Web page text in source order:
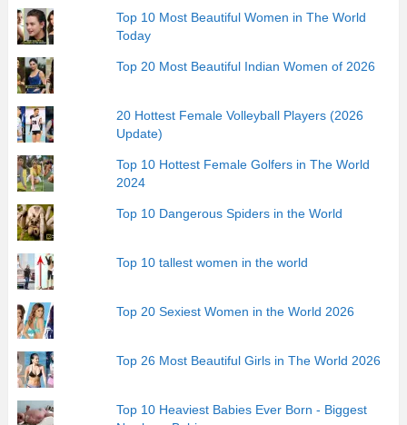
Top 10 Most Beautiful Women in The World
Today
Top 20 Most Beautiful Indian Women of 2026
20 Hottest Female Volleyball Players (2026
Update)
Top 10 Hottest Female Golfers in The World
2024
Top 10 Dangerous Spiders in the World
Top 10 tallest women in the world
Top 20 Sexiest Women in the World 2026
Top 26 Most Beautiful Girls in The World 2026
Top 10 Heaviest Babies Ever Born - Biggest